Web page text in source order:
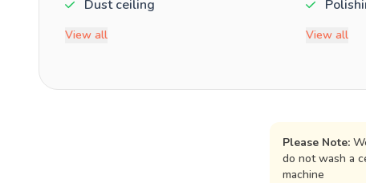
Dust ceiling
View all View all
Please Note:
do not wash a
machine